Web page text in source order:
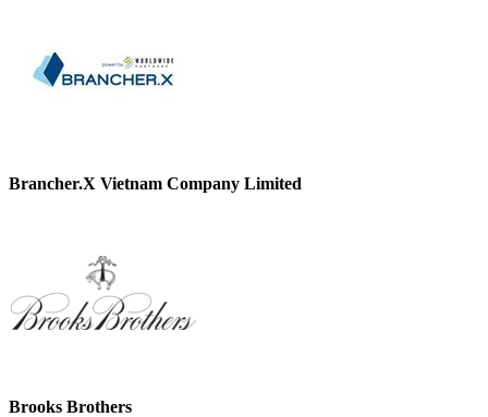
Brancher.X Vietnam Company Limited
Brooks Brothers